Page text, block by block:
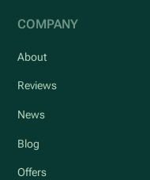
COMPANY
About
Reviews
News
Blog
Offers